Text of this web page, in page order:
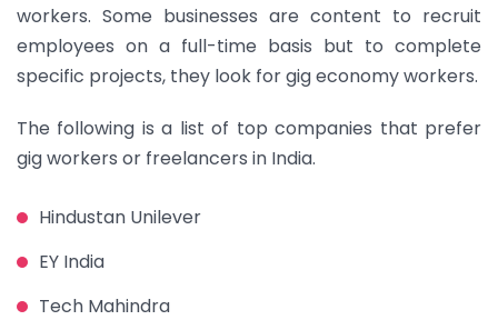
workers. Some businesses are content to recruit
employees on a full-time basis but to complete
specific projects, they look for gig economy workers.
The following is a list of top companies that prefer
gig workers or freelancers in India.
Hindustan Unilever
EY India
Tech Mahindra